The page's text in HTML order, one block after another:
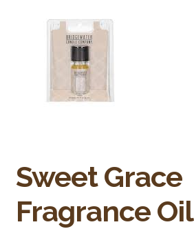
Find a List
Departments
Bakery
Hot Food/Deli
Fruit & Veg
Sweet Grace
Fragrance Oil